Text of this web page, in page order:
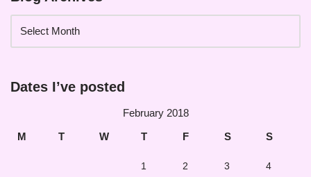
Dates I’ve posted
February 2018
M
T W T F S S
1 2 3 4